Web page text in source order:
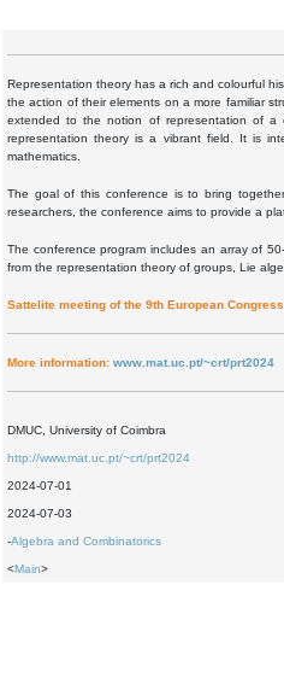
Representation theory has a rich and colourful
the action of their elements on a more familiar
extended to the notion of representation of a
representation theory is a vibrant field. It is
mathematics.
The goal of this conference is to bring
researchers, the conference aims to provide a
The conference program includes an array of
from the representation theory of groups, Lie
Sattelite meeting of the 9th European
More information: www.mat.uc.pt/~crt/prt2024
DMUC, University of Coimbra
http://www.mat.uc.pt/~crt/prt2024
2024-07-01
2024-07-03
-Algebra and Combinatorics
<Main>